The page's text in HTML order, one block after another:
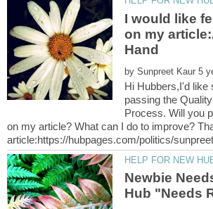
I would like
on my
by
Hi Hubbers,I'd like
passing the
Process. Will you
on my article? What can I do to improve?
Newbie